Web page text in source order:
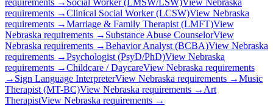
requirements →Clinical Social Worker (LCSW)View Nebraska
requirements →Marriage & Family Therapist (LMFT)View
Nebraska requirements → Substance Abuse CounselorView
Nebraska requirements →Behavior Analyst (BCBA)View Nebraska
requirements →Psychologist (PsyD/PhD)View Nebraska
requirements →Childcare / DaycareView Nebraska requirements
→ Sign Language InterpreterView Nebraska requirements →Music
Therapist (MT-BC)View Nebraska requirements → Art
TherapistView Nebraska requirements →